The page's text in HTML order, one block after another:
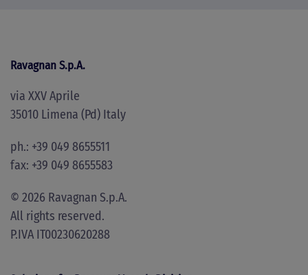
Ravagnan S.p.A.
via XXV Aprile
35010 Limena (Pd) Italy
ph.: +39 049 8655511
fax: +39 049 8655583
© 2026 Ravagnan S.p.A.
All rights reserved.
P.IVA IT00230620288